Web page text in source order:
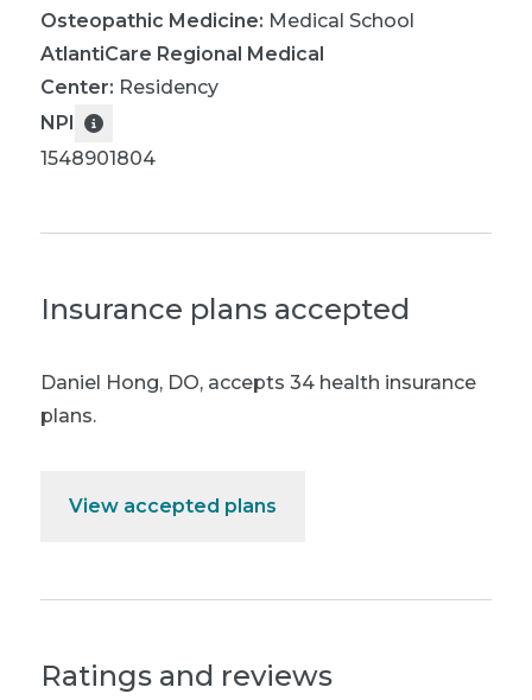
Osteopathic Medicine: Medical School
AtlantiCare Regional Medical
Center: Residency
NPI
1548901804
Insurance plans accepted
Daniel Hong, DO, accepts 34 health insurance
plans.
View accepted plans
Ratings and reviews